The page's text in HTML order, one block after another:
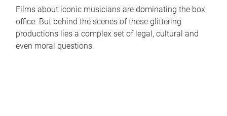
Films about iconic musicians are dominating the box
office. But behind the scenes of these glittering
productions lies a complex set of legal, cultural and
even moral questions.